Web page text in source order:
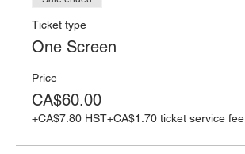
Ticket type
One Screen
Price
CA$60.00
+CA$7.80 HST+CA$1.70 ticket service fee